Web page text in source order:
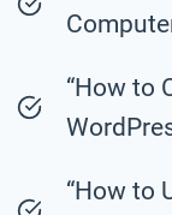
“How to
“How to